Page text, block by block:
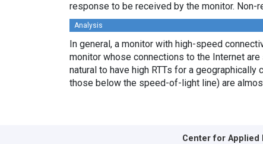
response to be received by the monitor. Non-
Analysis
In general, a monitor with high-speed
monitor whose connections to the Internet
natural to have high RTTs for a
those below the speed-of-light line) are
Center for Applied